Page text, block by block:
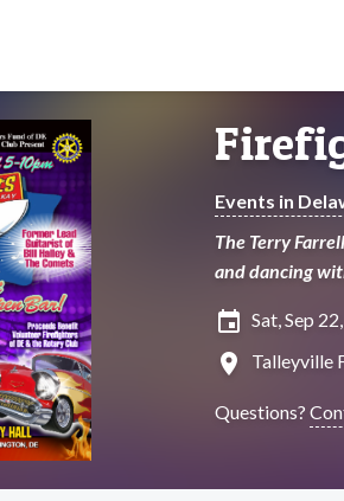
Events in
The Terry
and dancing
insert_invitation Sat, Sep
location_on Talleyville
Questions?